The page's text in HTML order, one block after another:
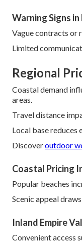
Warning Signs
Vague contracts or
Limited
Regional
Coastal demand
areas.
Travel distance
Local base reduces
Discoveroutdoor
Coastal Pricing
Popular beaches
Scenic appeal
Inland Empire
Convenient access